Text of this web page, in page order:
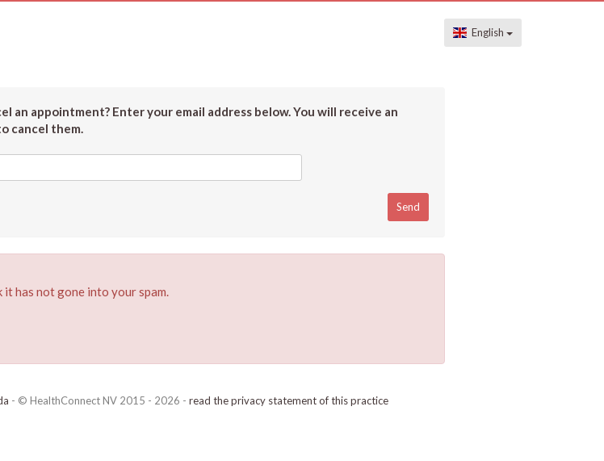
English
an appointment? Enter your email address below. You will receive an
cancel them.
has not gone into your spam.
- © HealthConnect NV 2015 - 2026 - read the privacy statement of this practice